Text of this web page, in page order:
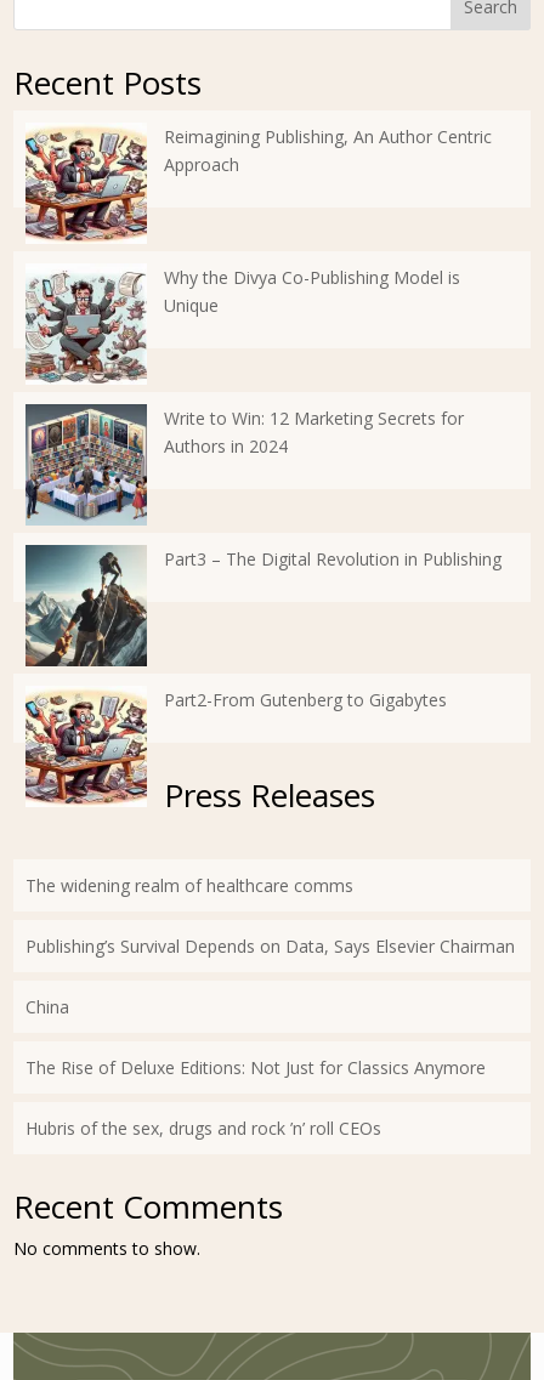
Search
Recent Posts
Reimagining Publishing, An Author Centric
Approach
Why the Divya Co-Publishing Model is
Unique
Write to Win: 12 Marketing Secrets for
Authors in 2024
Part3 – The Digital Revolution in Publishing
Part2-From Gutenberg to Gigabytes
Press Releases
The widening realm of healthcare comms
Publishing’s Survival Depends on Data, Says Elsevier Chairman
China
The Rise of Deluxe Editions: Not Just for Classics Anymore
Hubris of the sex, drugs and rock ’n’ roll CEOs
Recent Comments
No comments to show.